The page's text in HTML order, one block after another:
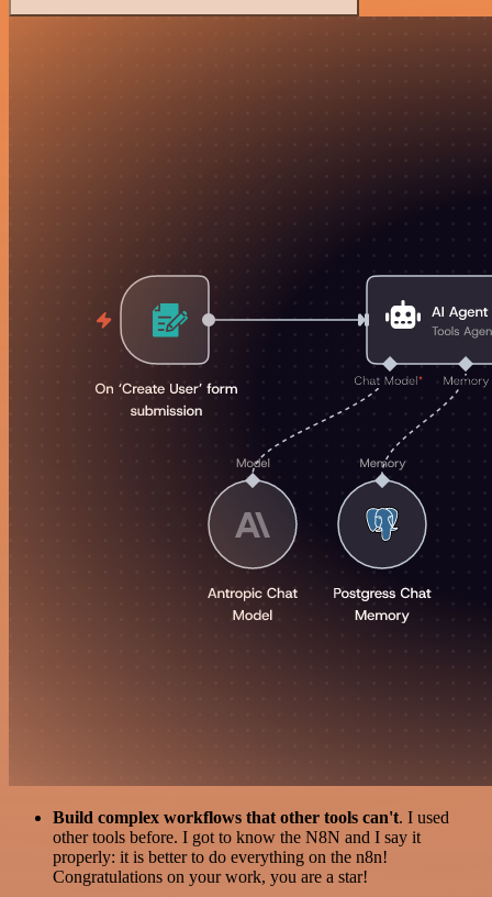
Build complex workflows that other tools can't. I used
other tools before. I got to know the N8N and I say it
properly: it is better to do everything on the n8n!
Congratulations on your work, you are a star!